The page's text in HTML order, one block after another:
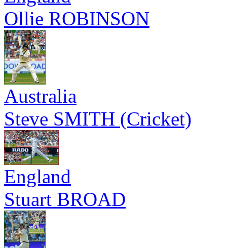
Ollie ROBINSON
Australia
Steve SMITH (Cricket)
England
Stuart BROAD